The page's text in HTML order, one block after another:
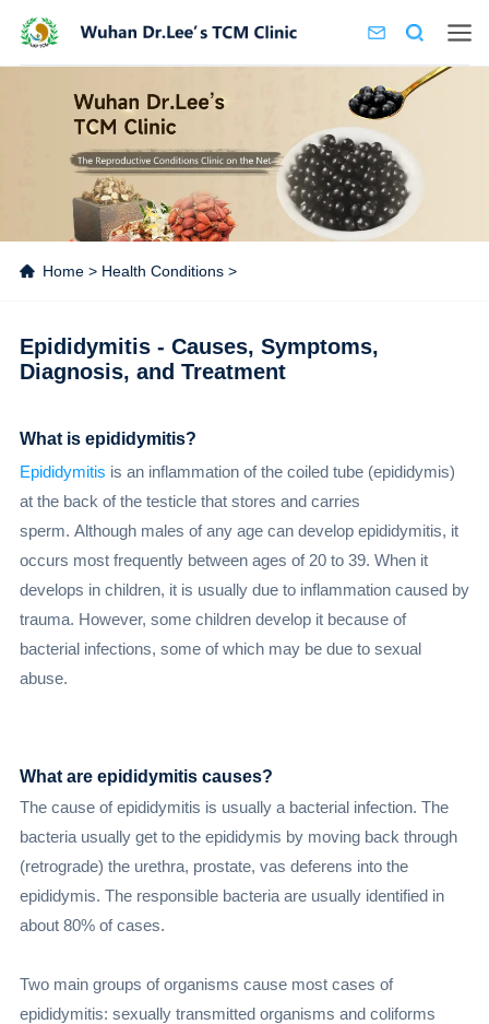
Home> Health Conditions>
Epididymitis - Causes, Symptoms,
Diagnosis, and Treatment
What is epididymitis?
Epididymitis is an inflammation of the coiled tube (epididymis)
at the back of the testicle that stores and carries
sperm. Although males of any age can develop epididymitis, it
occurs most frequently between ages of 20 to 39. When it
develops in children, it is usually due to inflammation caused by
trauma. However, some children develop it because of
bacterial infections, some of which may be due to sexual
abuse.
What are epididymitis causes?
The cause of epididymitis is usually a bacterial infection. The
bacteria usually get to the epididymis by moving back through
(retrograde) the urethra, prostate, vas deferens into the
epididymis. The responsible bacteria are usually identified in
about 80% of cases.
Two main groups of organisms cause most cases of
epididymitis: sexually transmitted organisms and coliforms